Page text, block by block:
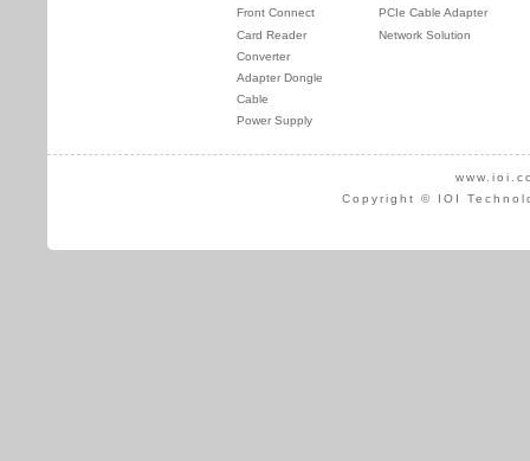
Front Connect
Card Reader
Converter
Adapter Dongle
Cable
Power Supply
PCIe Cable Adapter
Network Solution
Copyright © IOI